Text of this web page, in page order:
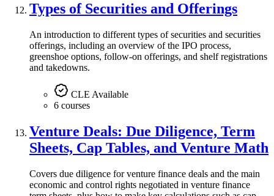
Types of Securities and Offerings
An introduction to different types of securities and securities
offerings, including an overview of the IPO process,
greenshoe options, follow-on offerings, and shelf registrations
and takedowns.
CLE Available
6 courses
Venture Deals: Due Diligence, Term
Sheets, Cap Tables, and Venture Math
Covers due diligence for venture finance deals and the main
economic and control rights negotiated in venture finance